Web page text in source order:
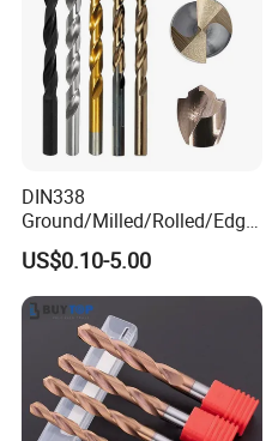
contact us,you will get more
toolscn0.en.made-in-china.com
DIN338
Ground/Milled/Rolled/Edge
Ground HSS Cobalt Twist
Drill Bits for Low Hardness
Alloyed
US$0.10-5.00